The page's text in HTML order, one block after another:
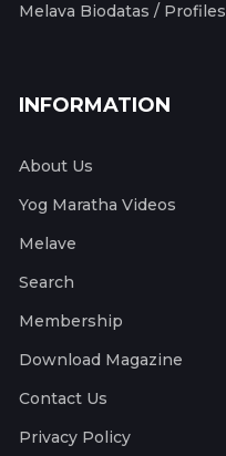
Melava Biodatas / Profiles
INFORMATION
About Us
Yog Maratha Videos
Melave
Search
Membership
Download Magazine
Contact Us
Privacy Policy